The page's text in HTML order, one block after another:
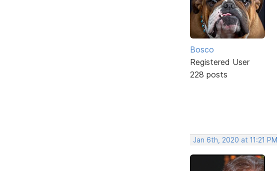
Bosco
Registered User
228 posts
Jan 6th, 2020 at 11:21 PM